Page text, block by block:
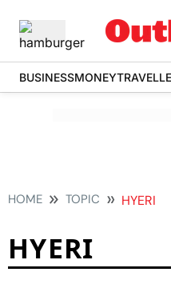
BUSINESSMONEY
HOME TOPIC HYERI
HYERI